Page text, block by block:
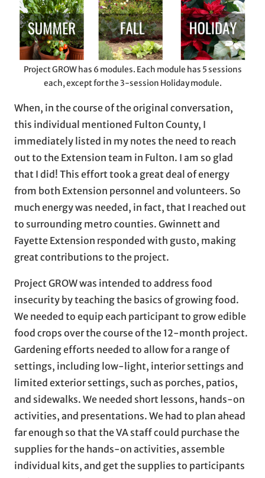
Project GROW has 6 modules. Each module has 5 sessions
each, except for the 3-session Holiday module.
When, in the course of the original conversation,
this individual mentioned Fulton County, I
immediately listed in my notes the need to reach
out to the Extension team in Fulton. I am so glad
that I did! This effort took a great deal of energy
from both Extension personnel and volunteers. So
much energy was needed, in fact, that I reached out
to surrounding metro counties. Gwinnett and
Fayette Extension responded with gusto, making
great contributions to the project.
Project GROW was intended to address food
insecurity by teaching the basics of growing food.
We needed to equip each participant to grow edible
food crops over the course of the 12-month project.
Gardening efforts needed to allow for a range of
settings, including low-light, interior settings and
limited exterior settings, such as porches, patios,
and sidewalks. We needed short lessons, hands-on
activities, and presentations. We had to plan ahead
far enough so that the VA staff could purchase the
supplies for the hands-on activities, assemble
individual kits, and get the supplies to participants